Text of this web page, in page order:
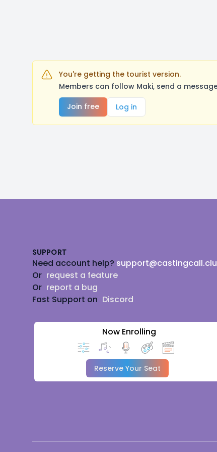
You're getting the tourist version.
Members can follow Maki, send a
Join free
Log in
SUPPORT
Need account help?
Or request a feature
Or report a bug
Fast Support on Discord
Now Enrolling
Reserve Your Seat